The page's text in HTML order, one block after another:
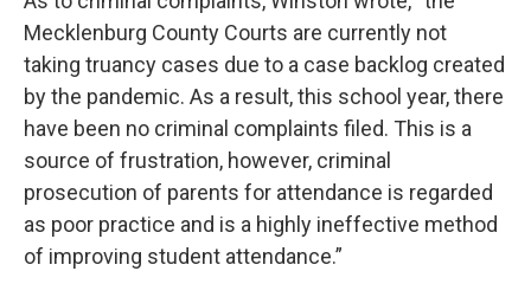
Mecklenburg County Courts are currently not
taking truancy cases due to a case backlog created
by the pandemic. As a result, this school year, there
have been no criminal complaints filed. This is a
source of frustration, however, criminal
prosecution of parents for attendance is regarded
as poor practice and is a highly ineffective method
of improving student attendance.”